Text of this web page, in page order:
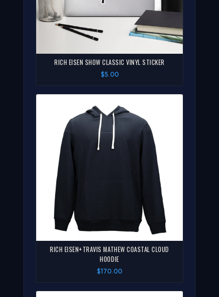
RICH EISEN SHOW CLASSIC VINYL STICKER
$5.00
RICH EISEN+TRAVIS MATHEW COASTAL CLOUD
HOODIE
$170.00